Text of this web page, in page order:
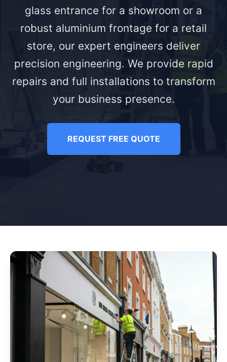
glass entrance for a showroom or a
robust aluminium frontage for a retail
store, our expert engineers deliver
precision engineering. We provide rapid
repairs and full installations to transform
your business presence.
REQUEST FREE QUOTE